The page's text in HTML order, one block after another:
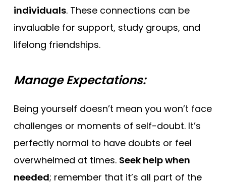
individuals. These connections can be
invaluable for support, study groups, and
lifelong friendships.
Manage Expectations:
Being yourself doesn’t mean you won’t face
challenges or moments of self-doubt. It’s
perfectly normal to have doubts or feel
overwhelmed at times. Seek help when
needed; remember that it’s all part of the